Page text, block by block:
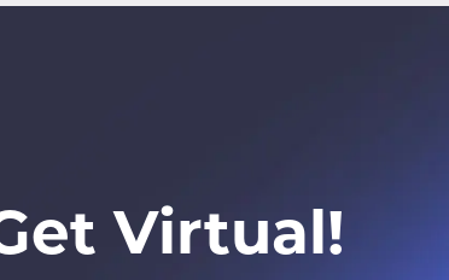
Virtual!